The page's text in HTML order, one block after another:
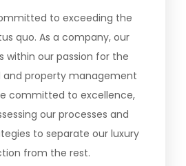
to exceeding the
quo. As a company, our
within our passion for the
property management
committed to excellence,
our processes and
to separate our luxury
from the rest.